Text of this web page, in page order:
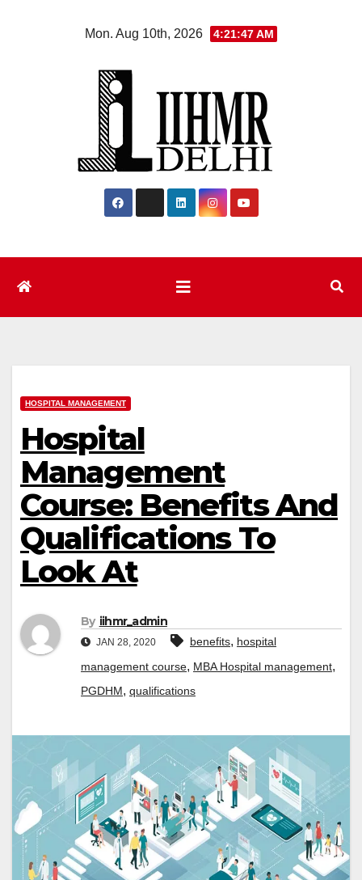
Mon. Aug 10th, 2026 4:21:48 AM
HOSPITAL MANAGEMENT
Hospital
Management
Course: Benefits And
Qualifications To
Look At
By iihmr_admin
JAN 28, 2020 benefits, hospital
management course, MBA Hospital management,
PGDHM, qualifications